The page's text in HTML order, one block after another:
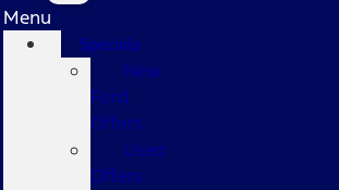
Menu
Specials
New
Ford
Offers
Used
Offers